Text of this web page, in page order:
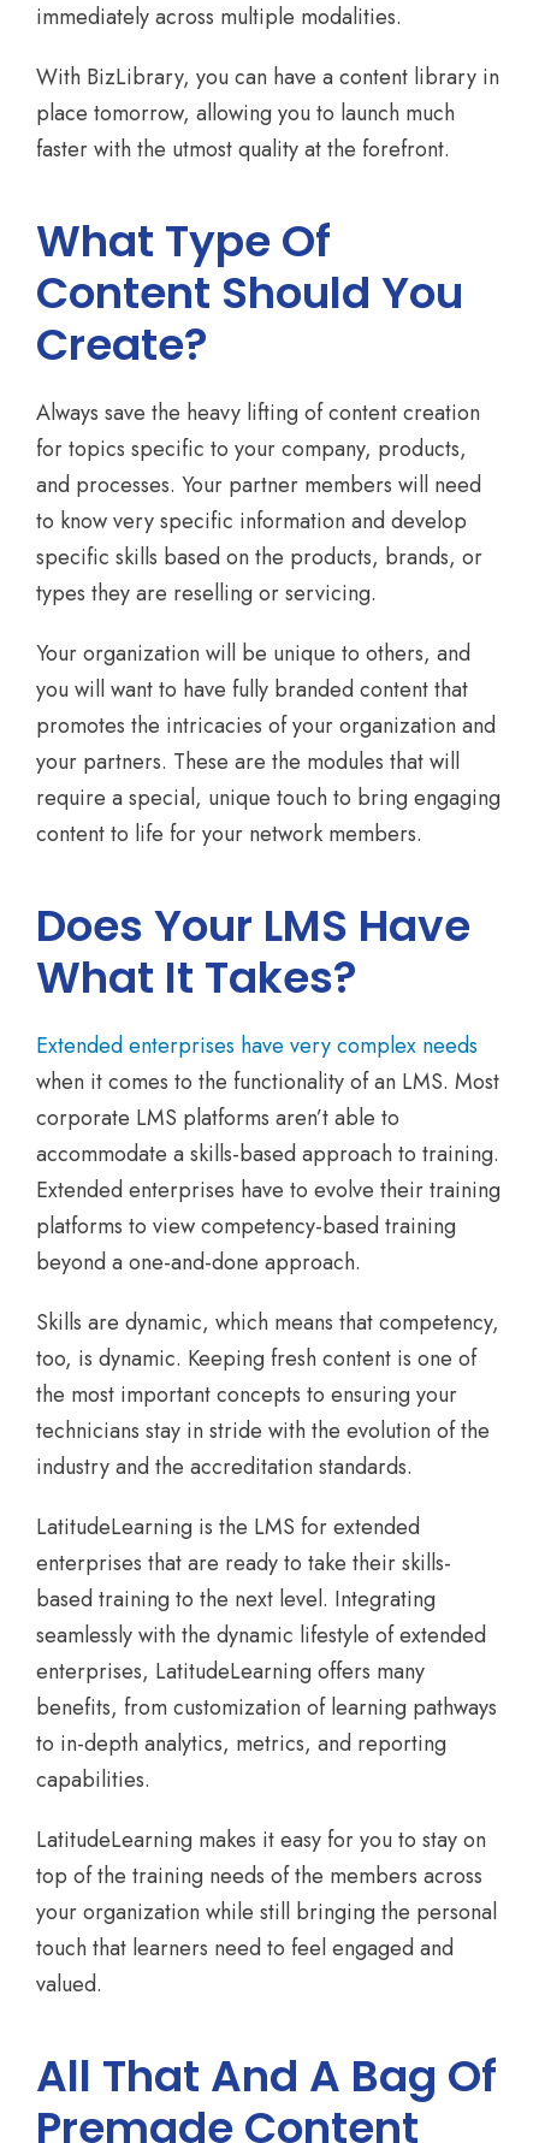
immediately across multiple modalities.
With BizLibrary, you can have a content library in
place tomorrow, allowing you to launch much
faster with the utmost quality at the forefront.
What Type Of
Content Should You
Create?
Always save the heavy lifting of content creation
for topics specific to your company, products,
and processes. Your partner members will need
to know very specific information and develop
specific skills based on the products, brands, or
types they are reselling or servicing.
Your organization will be unique to others, and
you will want to have fully branded content that
promotes the intricacies of your organization and
your partners. These are the modules that will
require a special, unique touch to bring engaging
content to life for your network members.
Does Your LMS Have
What It Takes?
Extended enterprises have very complex needs
when it comes to the functionality of an LMS. Most
corporate LMS platforms aren’t able to
accommodate a skills-based approach to training.
Extended enterprises have to evolve their training
platforms to view competency-based training
beyond a one-and-done approach.
Skills are dynamic, which means that competency,
too, is dynamic. Keeping fresh content is one of
the most important concepts to ensuring your
technicians stay in stride with the evolution of the
industry and the accreditation standards.
LatitudeLearning is the LMS for extended
enterprises that are ready to take their skills-
based training to the next level. Integrating
seamlessly with the dynamic lifestyle of extended
enterprises, LatitudeLearning offers many
benefits, from customization of learning pathways
to in-depth analytics, metrics, and reporting
capabilities.
LatitudeLearning makes it easy for you to stay on
top of the training needs of the members across
your organization while still bringing the personal
touch that learners need to feel engaged and
valued.
All That And A Bag Of
Premade Content